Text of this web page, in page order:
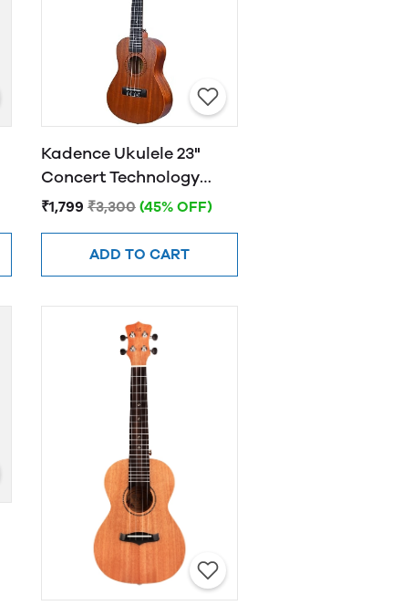
Kadence Ukulele 23"
Concert Technology
Wood Chinamon Brown
₹1,799 ₹3,300 (45% OFF)
ADD TO CART